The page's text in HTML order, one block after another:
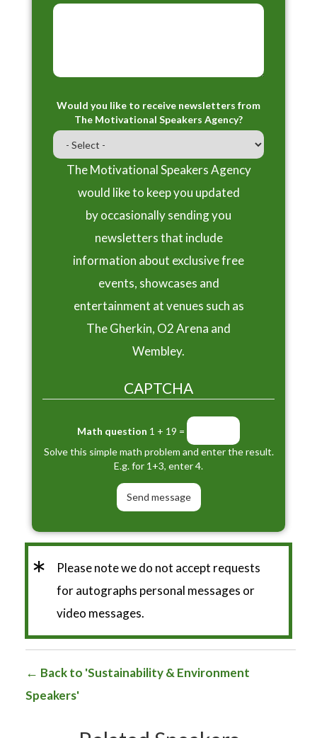
Would you like to receive newsletters from
The Motivational Speakers Agency?
The Motivational Speakers Agency
would like to keep you updated
by occasionally sending you
newsletters that include
information about exclusive free
events, showcases and
entertainment at venues such as
The Gherkin, O2 Arena and
Wembley.
CAPTCHA
Math question 1 + 19 =
Solve this simple math problem and enter the result.
E.g. for 1+3, enter 4.
*
Please note we do not accept requests
for autographs personal messages or
video messages.
Back to 'Sustainability & Environment
Speakers'